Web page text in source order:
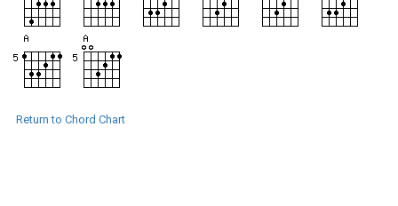
Return to Chord Chart